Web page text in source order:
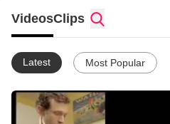
VideosClips
Latest Most Popular